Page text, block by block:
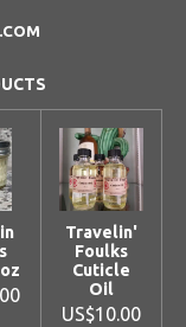
Travelin'
Foulks
Cuticle
Oil
US$10.00